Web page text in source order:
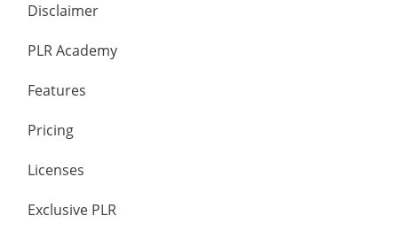
Disclaimer
PLR Academy
Features
Pricing
Licenses
Exclusive PLR